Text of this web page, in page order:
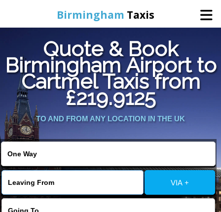
Birmingham Taxis
Home
Online Booking
Services
Contact Us
Change Language
Quote & Book
Birmingham Airport to
Cartmel Taxis from
£219.9125
TO AND FROM ANY LOCATION IN THE UK
VIA +